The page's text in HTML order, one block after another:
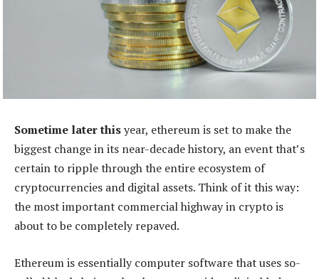
Sometime later thisyear, ethereum is set to make the
biggest change in its near-decade history, an event that’s
certain to ripple through the entire ecosystem of
cryptocurrencies and digital assets. Think of it this way:
the most important commercial highway in crypto is
about to be completely repaved.
Ethereum is essentially computer software that uses so-